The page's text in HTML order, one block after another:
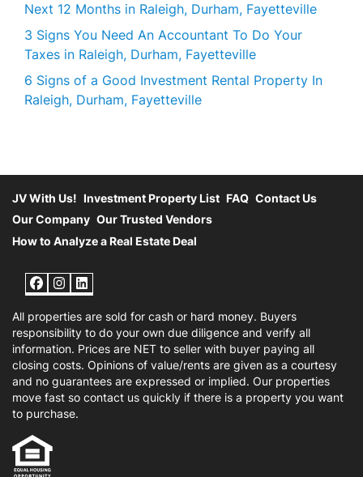
Next 12 Months in Raleigh, Durham, Fayetteville
3 Signs You Need An Accountant To Do Your
Taxes in Raleigh, Durham, Fayetteville
6 Signs of a Good Investment Rental Property In
Raleigh, Durham, Fayetteville
JV With Us! Investment Property List FAQ Contact Us
Our Company Our Trusted Vendors
How to Analyze a Real Estate Deal
Facebook
Instagram
LinkedIn
All properties are sold for cash or hard money. Buyers
responsibility to do your own due diligence and verify all
information. Prices are NET to seller with buyer paying all
closing costs. Opinions of value/rents are given as a courtesy
and no guarantees are expressed or implied. Our properties
move fast so contact us quickly if there is a property you want
to purchase.